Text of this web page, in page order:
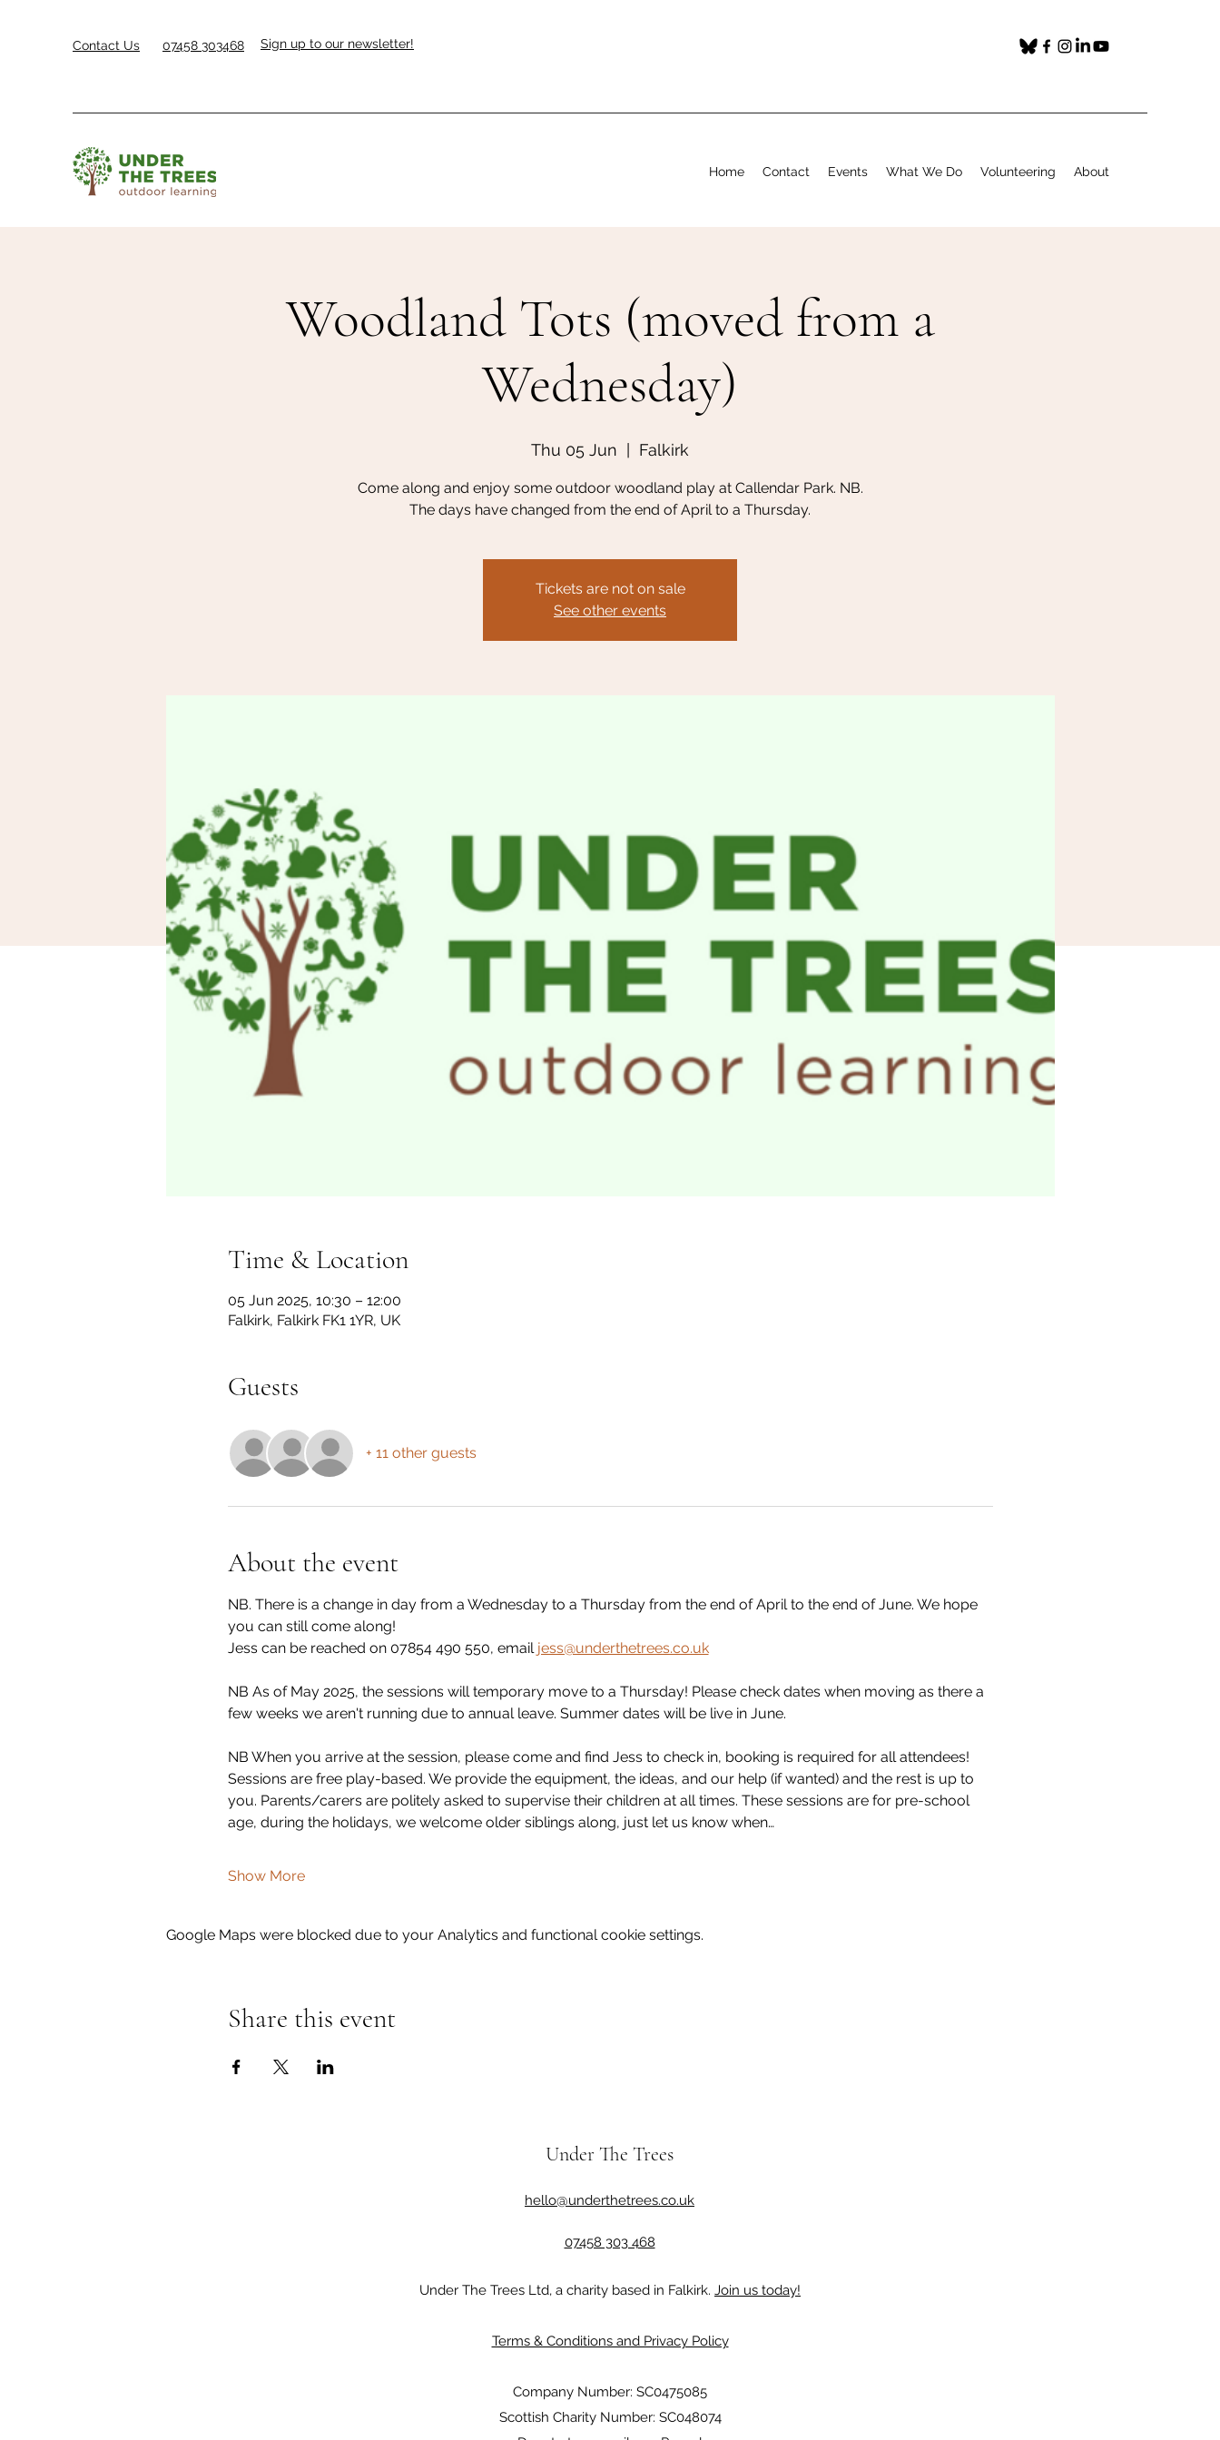
Contact Us 07458 303468 Sign up to our newsletter!
Home Contact Events What We Do Volunteering About
Woodland Tots (moved from a
Wednesday)
Thu 05 Jun Falkirk
Come along and enjoy some outdoor woodland play at Callendar Park. NB.
The days have changed from the end of April to a Thursday.
Tickets are not on sale
See other events
Time & Location
05 Jun 2025, 10:30 – 12:00
Falkirk, Falkirk FK1 1YR, UK
Guests
+ 11 other guests
About the event
NB. There is a change in day from a Wednesday to a Thursday from the end of April to the end of June. We hope
you can still come along!
Jess can be reached on 07854 490 550, email jess@underthetrees.co.uk
NB As of May 2025, the sessions will temporary move to a Thursday! Please check dates when moving as there a
few weeks we aren't running due to annual leave. Summer dates will be live in June.
NB When you arrive at the session, please come and find Jess to check in, booking is required for all attendees!
Sessions are free play-based. We provide the equipment, the ideas, and our help (if wanted) and the rest is up to
you. Parents/carers are politely asked to supervise their children at all times. These sessions are for pre-school
age, during the holidays, we welcome older siblings along, just let us know when…
Show More
Google Maps were blocked due to your Analytics and functional cookie settings.
Share this event
Under The Trees
hello@underthetrees.co.uk
07458 303 468
Under The Trees Ltd, a charity based in Falkirk. Join us today!
Terms & Conditions and Privacy Policy
Company Number: SC0475085
Scottish Charity Number: SC048074